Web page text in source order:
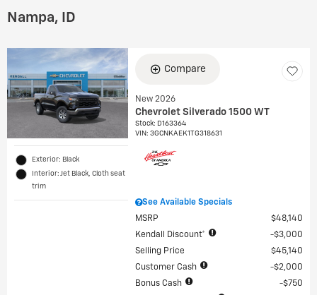
Nampa, ID
Exterior: Black
Interior: Jet Black, Cloth seat
trim
Compare
New 2026
Chevrolet Silverado 1500 WT
Stock: D163364
VIN:3GCNKAEK1TG318631
See Available Specials
MSRP
$48,140
Kendall Discount*
$3,000
Selling Price
$45,140
Customer Cash
$2,000
Bonus Cash
$750